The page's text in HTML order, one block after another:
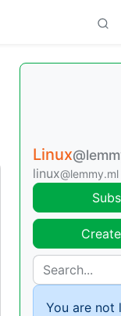
Linux
linux@lemmy.ml
You are not